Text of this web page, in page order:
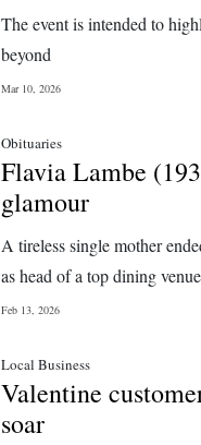
The event is intended to
beyond
Mar 10, 2026
Obituaries
Flavia Lambe
glamour
A tireless single mother
as head of a top dining venue
Feb 13, 2026
Local Business
Valentine
soar